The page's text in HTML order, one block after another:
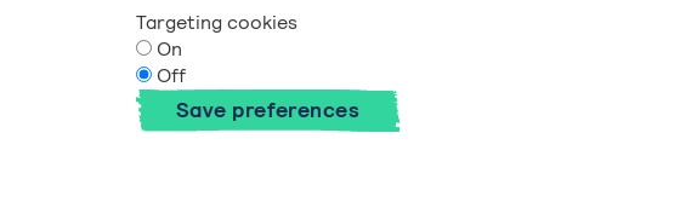
Targeting cookies
On
Off
Save preferences